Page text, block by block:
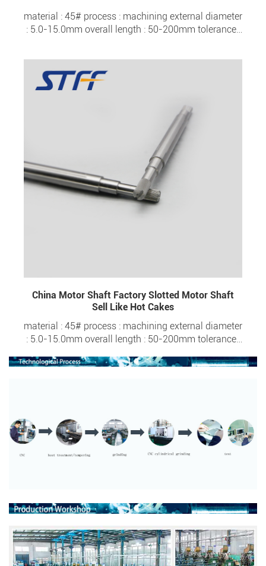
material : 45# process : machining external diameter
: 5.0-15.0mm overall length : 50-200mm tolerance :
China Motor Shaft Factory Slotted Motor Shaft
Sell Like Hot Cakes
material : 45# process : machining external diameter
: 5.0-15.0mm overall length : 50-200mm tolerance :
thread : M4